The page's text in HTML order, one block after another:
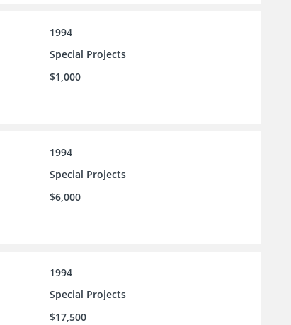
1994
Special Projects
$1,000
1994
Special Projects
$6,000
1994
Special Projects
$17,500